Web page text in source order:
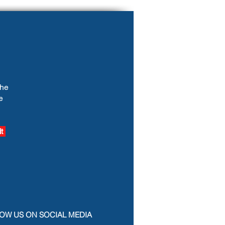
US ON SOCIAL MEDIA